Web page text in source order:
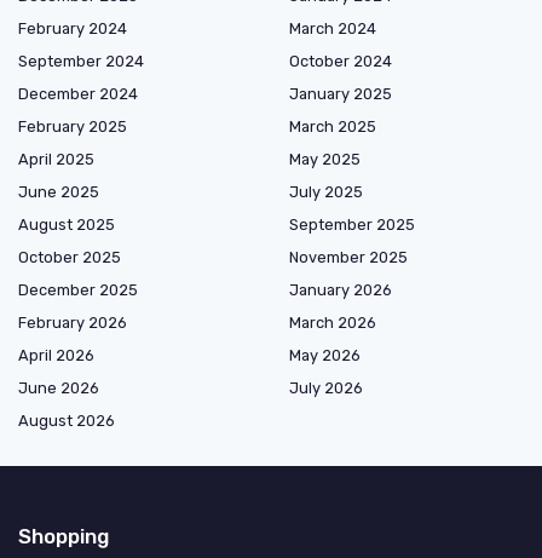
February 2024
March 2024
September 2024
October 2024
December 2024
January 2025
February 2025
March 2025
April 2025
May 2025
June 2025
July 2025
August 2025
September 2025
October 2025
November 2025
December 2025
January 2026
February 2026
March 2026
April 2026
May 2026
June 2026
July 2026
August 2026
Shopping